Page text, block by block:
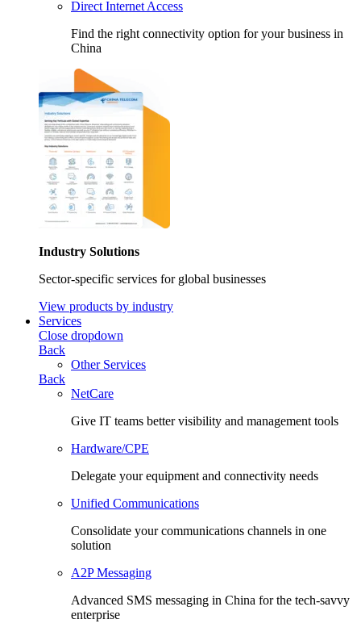
Direct Internet Access
Find the right connectivity option for your business in
China
Industry Solutions
Sector-specific services for global businesses
View products by industry
Services
Close dropdown
Back
Other Services
Back
NetCare
Give IT teams better visibility and management tools
Hardware/CPE
Delegate your equipment and connectivity needs
Unified Communications
Consolidate your communications channels in one
solution
A2P Messaging
Advanced SMS messaging in China for the tech-savvy
enterprise